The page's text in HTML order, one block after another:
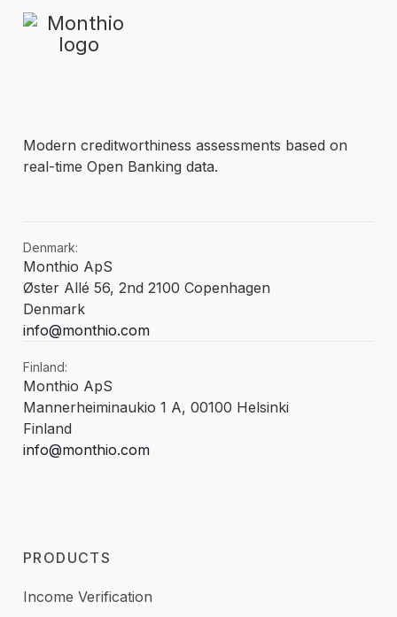
Modern creditworthiness assessments based on
real-time Open Banking data.
Denmark:
Monthio ApS
Øster Allé 56, 2nd 2100 Copenhagen
Denmark
info@monthio.com
Finland:
Monthio ApS
Mannerheiminaukio 1 A, 00100 Helsinki
Finland
info@monthio.com
PRODUCTS
Income Verification